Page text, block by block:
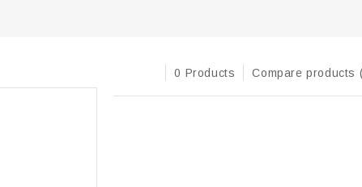
0 Products Compare products